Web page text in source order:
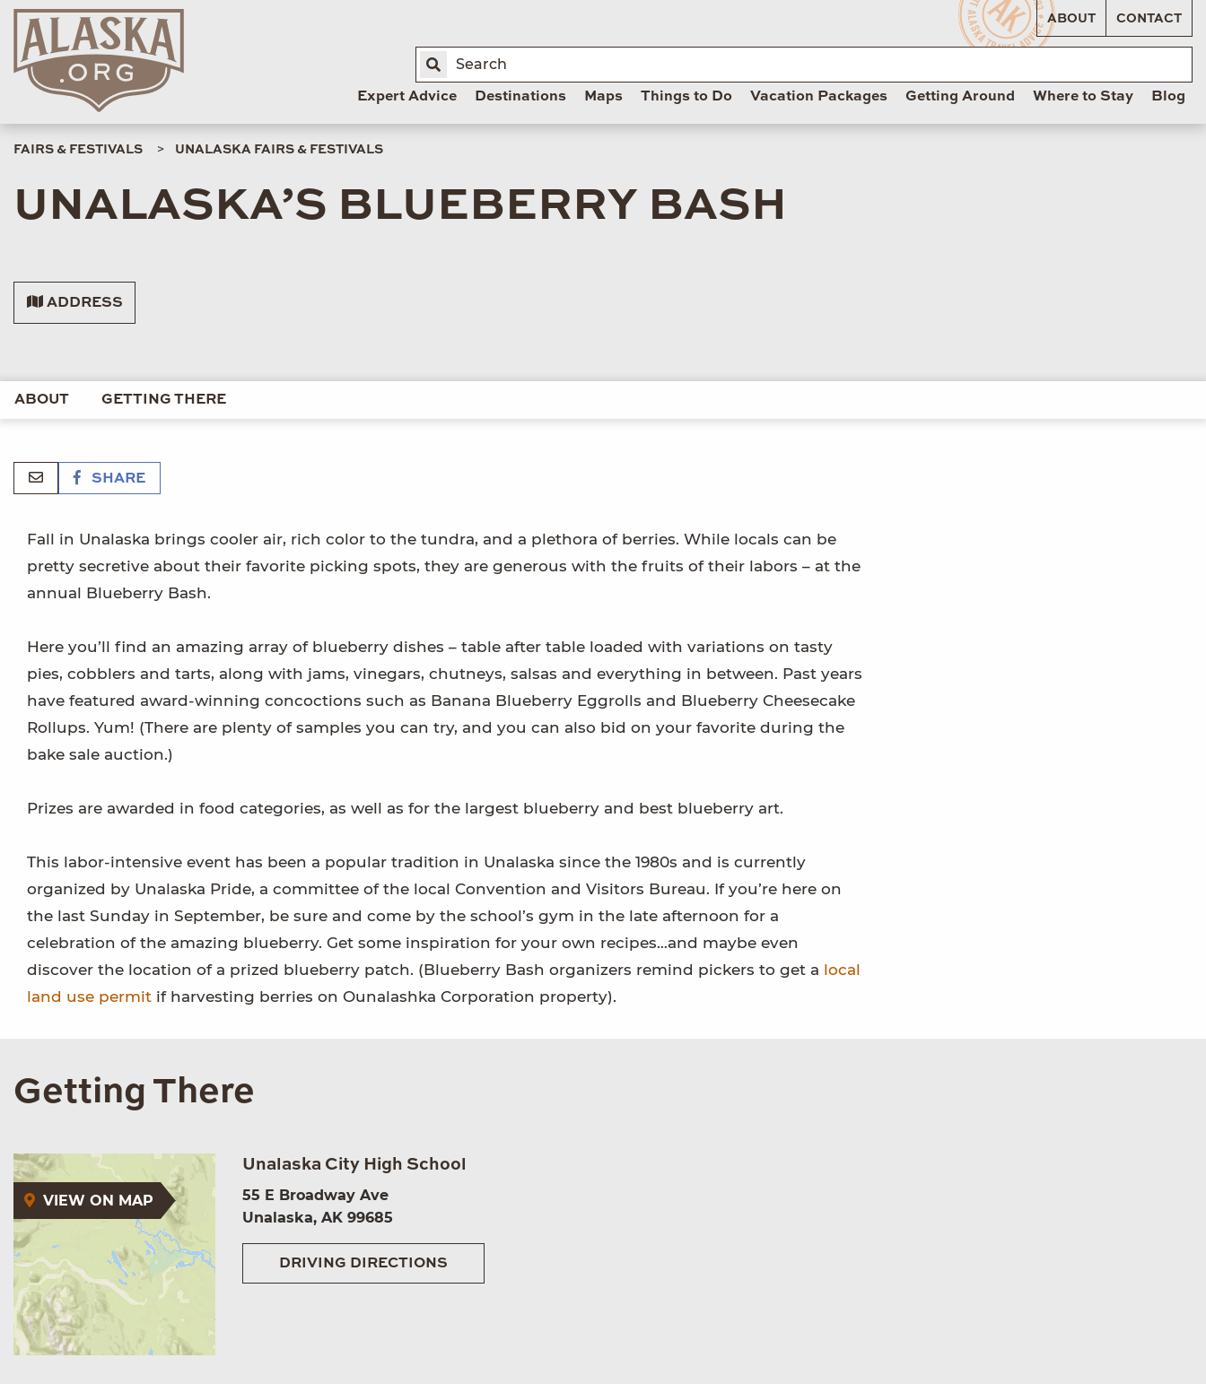
ABOUT CONTACT
Expert Advice Destinations Maps Things to Do Vacation Packages Getting Around Where to Stay Blog
FAIRS & FESTIVALS UNALASKA FAIRS & FESTIVALS
UNALASKA’S BLUEBERRY BASH
ADDRESS
ABOUT GETTING THERE
SHARE
Fall in Unalaska brings cooler air, rich color to the tundra, and a plethora of berries. While locals can be
pretty secretive about their favorite picking spots, they are generous with the fruits of their labors – at the
annual Blueberry Bash.
Here you’ll find an amazing array of blueberry dishes – table after table loaded with variations on tasty
pies, cobblers and tarts, along with jams, vinegars, chutneys, salsas and everything in between. Past years
have featured award-winning concoctions such as Banana Blueberry Eggrolls and Blueberry Cheesecake
Rollups. Yum! (There are plenty of samples you can try, and you can also bid on your favorite during the
bake sale auction.)
Prizes are awarded in food categories, as well as for the largest blueberry and best blueberry art.
This labor-intensive event has been a popular tradition in Unalaska since the 1980s and is currently
organized by Unalaska Pride, a committee of the local Convention and Visitors Bureau. If you’re here on
the last Sunday in September, be sure and come by the school’s gym in the late afternoon for a
celebration of the amazing blueberry. Get some inspiration for your own recipes…and maybe even
discover the location of a prized blueberry patch. (Blueberry Bash organizers remind pickers to get a local
land use permit if harvesting berries on Ounalashka Corporation property).
Getting There
VIEW ON MAP
Unalaska City High School
55 E Broadway Ave
Unalaska, AK 99685
DRIVING DIRECTIONS